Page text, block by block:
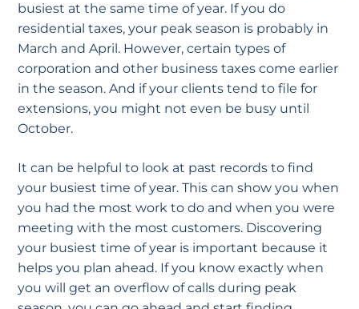
busiest at the same time of year. If you do
residential taxes, your peak season is probably in
March and April. However, certain types of
corporation and other business taxes come earlier
in the season. And if your clients tend to file for
extensions, you might not even be busy until
October.
It can be helpful to look at past records to find
your busiest time of year. This can show you when
you had the most work to do and when you were
meeting with the most customers. Discovering
your busiest time of year is important because it
helps you plan ahead. If you know exactly when
you will get an overflow of calls during peak